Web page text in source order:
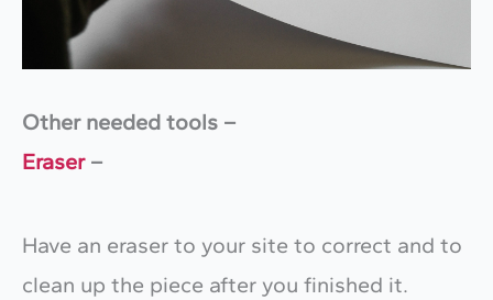
Other needed tools –
Eraser–
Have an eraser to your site to correct and to
clean up the piece after you finished it.